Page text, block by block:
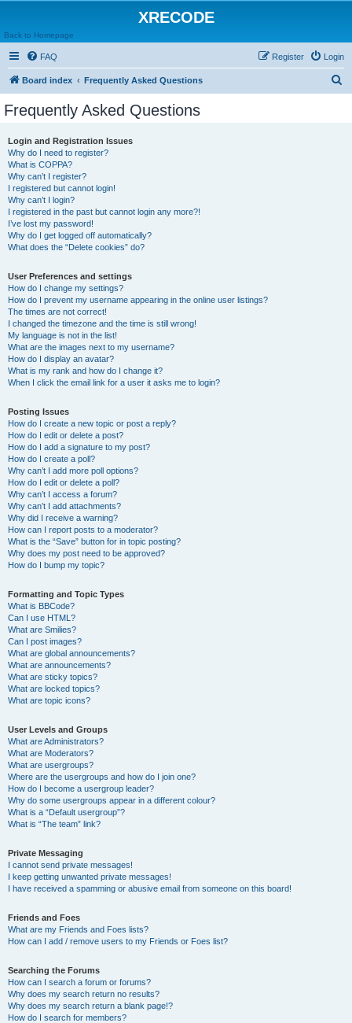
XRECODE
Back to Homepage
FAQ Login
Register
Board index Frequently Asked Questions
Frequently Asked Questions
Login and Registration Issues
Why do I need to register?
What is COPPA?
Why can’t I register?
I registered but cannot login!
Why can’t I login?
I registered in the past but cannot login any more?!
I’ve lost my password!
Why do I get logged off automatically?
What does the “Delete cookies” do?
User Preferences and settings
How do I change my settings?
How do I prevent my username appearing in the online user listings?
The times are not correct!
I changed the timezone and the time is still wrong!
My language is not in the list!
What are the images next to my username?
How do I display an avatar?
What is my rank and how do I change it?
When I click the email link for a user it asks me to login?
Posting Issues
How do I create a new topic or post a reply?
How do I edit or delete a post?
How do I add a signature to my post?
How do I create a poll?
Why can’t I add more poll options?
How do I edit or delete a poll?
Why can’t I access a forum?
Why can’t I add attachments?
Why did I receive a warning?
How can I report posts to a moderator?
What is the “Save” button for in topic posting?
Why does my post need to be approved?
How do I bump my topic?
Formatting and Topic Types
What is BBCode?
Can I use HTML?
What are Smilies?
Can I post images?
What are global announcements?
What are announcements?
What are sticky topics?
What are locked topics?
What are topic icons?
User Levels and Groups
What are Administrators?
What are Moderators?
What are usergroups?
Where are the usergroups and how do I join one?
How do I become a usergroup leader?
Why do some usergroups appear in a different colour?
What is a “Default usergroup”?
What is “The team” link?
Private Messaging
I cannot send private messages!
I keep getting unwanted private messages!
I have received a spamming or abusive email from someone on this board!
Friends and Foes
What are my Friends and Foes lists?
How can I add / remove users to my Friends or Foes list?
Searching the Forums
How can I search a forum or forums?
Why does my search return no results?
Why does my search return a blank page!?
How do I search for members?